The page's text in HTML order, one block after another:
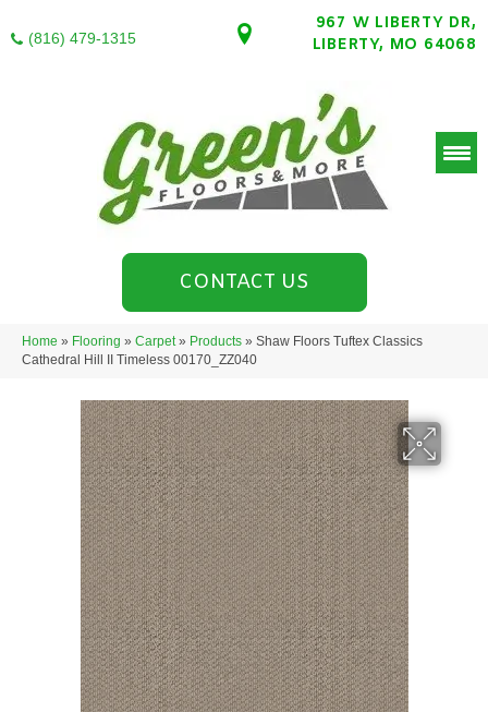
(816) 479-1315
967 W LIBERTY DR,
LIBERTY, MO 64068
CONTACT US
Home » Flooring » Carpet» Products » Shaw Floors Tuftex Classics
Cathedral Hill II Timeless 00170_ZZ040